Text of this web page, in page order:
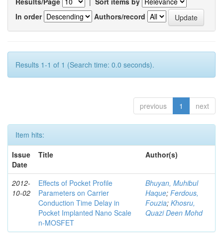
In order
Authors/record
Results 1-1 of 1 (Search time: 0.0 seconds).
previous 1 next
Item hits:
Issue
Date
Title Author(s)
2012-
10-02
Effects of Pocket Profile
Parameters on Carrier
Conduction Time Delay in
Pocket Implanted Nano Scale
n-MOSFET
Bhuyan, Muhibul
Haque; Ferdous,
Fouzia; Khosru,
Quazi Deen Mohd